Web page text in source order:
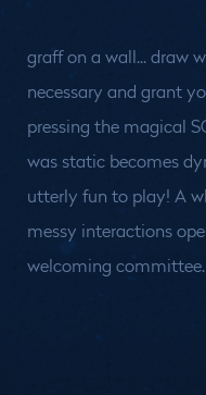
welcoming committee.